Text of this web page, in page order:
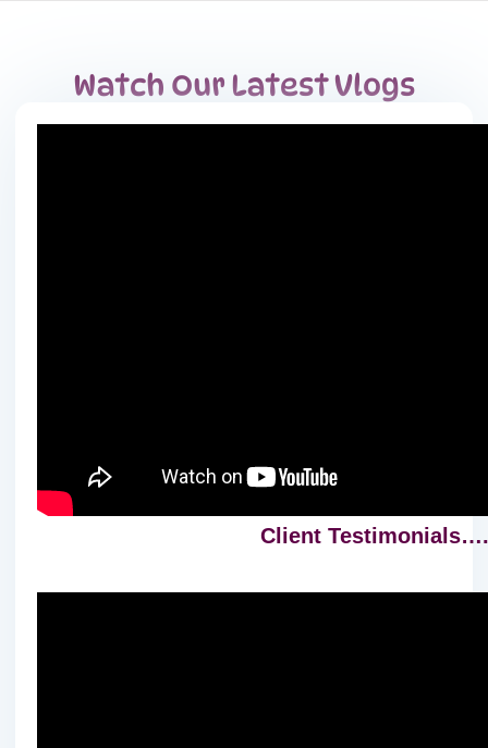
Watch Our Latest Vlogs
Client